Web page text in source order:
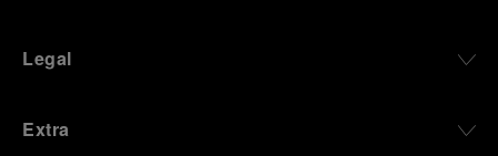
Legal
Extra